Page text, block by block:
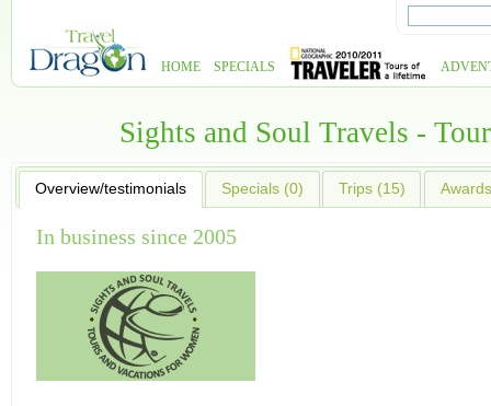
HOME SPECIALS
Sights and Soul Travels -
Overview/testimonials Specials (0) Trips (15)
In business since 2005